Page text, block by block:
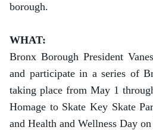
borough.
WHAT:
Bronx Borough President
and participate in a series of
taking place from May 1
Homage to Skate Key Skate
and Health and Wellness Day